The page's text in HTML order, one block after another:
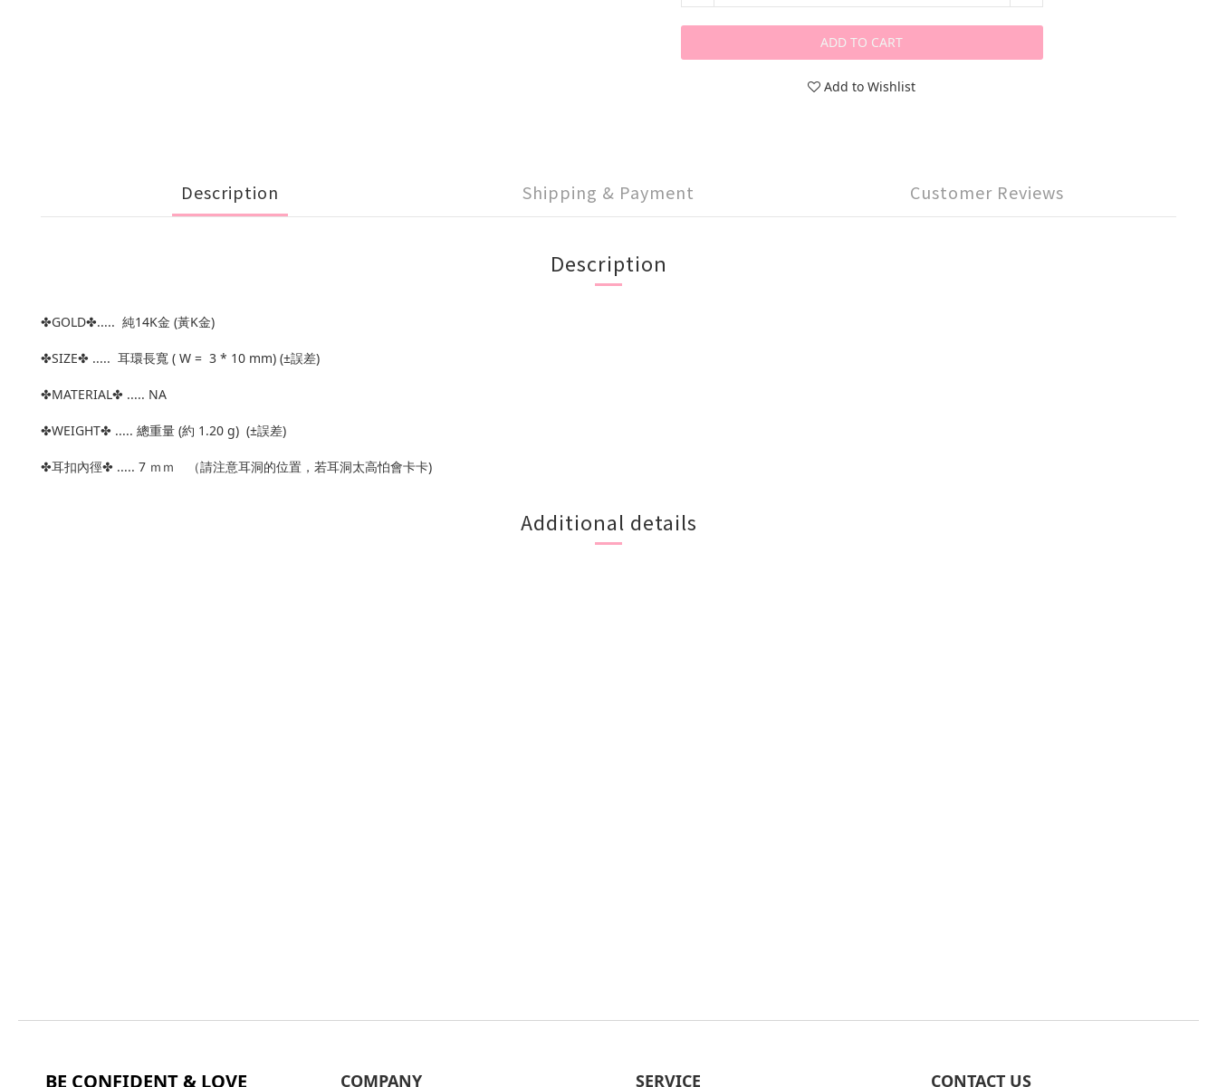
ADD TO CART
Add to Wishlist
Description Shipping & Payment Customer Reviews
Description
✤GOLD✤..... 純14K金 (黃K金)
✤SIZE✤ ..... 耳環長寬 ( W = 3 * 10 mm) (±誤差)
✤MATERIAL✤ ..... NA
✤WEIGHT✤ ..... 總重量 (約 1.20 g) (±誤差)
✤耳扣內徑✤ ..... 7 ｍｍ （請注意耳洞的位置，若耳洞太高怕會卡卡)
Additional details
BE CONFIDENT & LOVE COMPANY SERVICE CONTACT US